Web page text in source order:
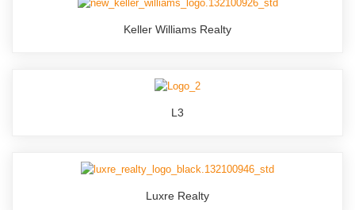
Keller Williams Realty
L3
Luxre Realty